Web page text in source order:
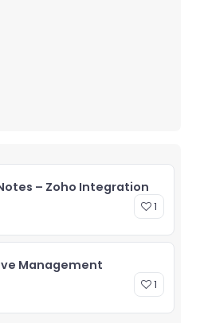
– Zoho Integration
1
Management
1